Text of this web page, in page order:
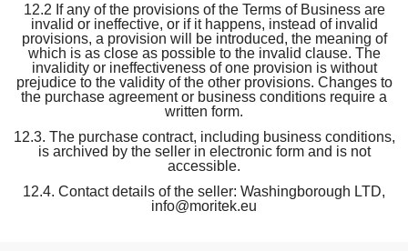
12.2 If any of the provisions of the Terms of Business are
invalid or ineffective, or if it happens, instead of invalid
provisions, a provision will be introduced, the meaning of
which is as close as possible to the invalid clause. The
invalidity or ineffectiveness of one provision is without
prejudice to the validity of the other provisions. Changes to
the purchase agreement or business conditions require a
written form.
12.3. The purchase contract, including business conditions,
is archived by the seller in electronic form and is not
accessible.
12.4. Contact details of the seller: Washingborough LTD,
info@moritek.eu